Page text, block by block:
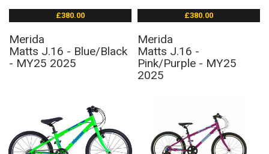
£380.00
Merida
Matts J.16 - Blue/Black
- MY25 2025
£380.00
Merida
Matts J.16 -
Pink/Purple - MY25
2025